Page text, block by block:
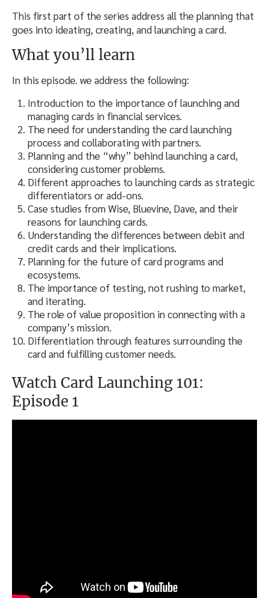
This first part of the series address all the planning that
goes into ideating, creating, and launching a card.
What you’ll learn
In this episode. we address the following:
Introduction to the importance of launching and
managing cards in financial services.
The need for understanding the card launching
process and collaborating with partners.
Planning and the “why” behind launching a card,
considering customer problems.
Different approaches to launching cards as strategic
differentiators or add-ons.
Case studies from Wise, Bluevine, Dave, and their
reasons for launching cards.
Understanding the differences between debit and
credit cards and their implications.
Planning for the future of card programs and
ecosystems.
The importance of testing, not rushing to market,
and iterating.
The role of value proposition in connecting with a
company’s mission.
Differentiation through features surrounding the
card and fulfilling customer needs.
Watch Card Launching 101:
Episode 1